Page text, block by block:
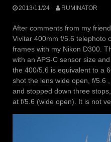
2013/11/24 RUMINATOR
After comments from my
Vivitar 400mm f/5.6 telephoto
frames with my Nikon D300.
with an APS-C sensor size
the 400/5.6 is equivalent to a
shot the lens wide open, f/5.6
and stopped down three
at f/5.6 (wide open). It is not